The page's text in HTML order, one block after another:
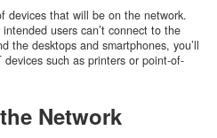
devices that will be on the network.
users can’t connect to the
the desktops and smartphones, you’ll
such as printers or point-of-
Network